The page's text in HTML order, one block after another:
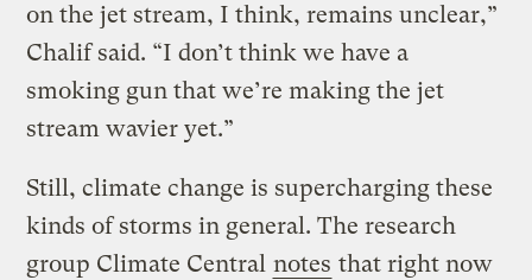
on the jet stream, I think, remains unclear,”
Chalif said. “I don’t think we have a
smoking gun that we’re making the jet
stream wavier yet.”
Still, climate change is supercharging these
kinds of storms in general. The research
group Climate Central notes that right now